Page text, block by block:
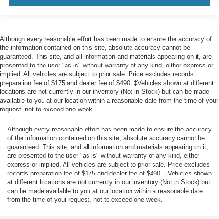
Front Center Armrest and Rear Center Armrest
Air Filtration
Lane Centering
Side Impact Beams
Dual Stage Driver And Passenger Seat-Mounted Side
Airbags
EyeSight Pre-Collision Braking
Collision Mitigation-Front
Driver Monitoring-Alert
Tire Specific Low Tire Pressure Warning
Dual Stage Driver And Passenger Front Airbags
Curtain 1st And 2nd Row Airbags
Airbag Occupancy Sensor
Driver knee airbag
Although every reasonable effort has been made to ensure the accuracy of
the information contained on this site, absolute accuracy cannot be
guaranteed. This site, and all information and materials appearing on it, are
presented to the user "as is" without warranty of any kind, either express or
implied. All vehicles are subject to prior sale. Price excludes records
preparation fee of $175 and dealer fee of $490. ‡Vehicles shown at different
locations are not currently in our inventory (Not in Stock) but can be made
available to you at our location within a reasonable date from the time of your
request, not to exceed one week.
Although every reasonable effort has been made to ensure the accuracy
of the information contained on this site, absolute accuracy cannot be
guaranteed. This site, and all information and materials appearing on it,
are presented to the user "as is" without warranty of any kind, either
express or implied. All vehicles are subject to prior sale. Price excludes
records preparation fee of $175 and dealer fee of $490. ‡Vehicles shown
at different locations are not currently in our inventory (Not in Stock) but
can be made available to you at our location within a reasonable date
from the time of your request, not to exceed one week.